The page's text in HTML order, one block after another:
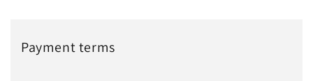
Payment terms